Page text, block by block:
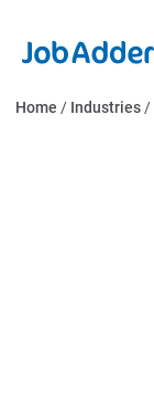
content
Home / Industries/